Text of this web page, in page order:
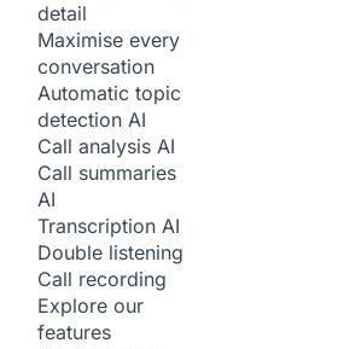
detail
Maximise every
conversation
Automatic topic
detection AI
Call analysis AI
Call summaries
AI
Transcription AI
Double listening
Call recording
Explore our
features